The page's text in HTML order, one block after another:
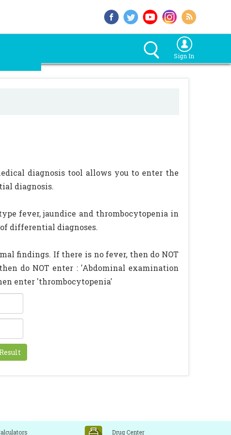
Sign In
diagnosis tool allows you to enter the
diagnosis.
fever, jaundice and thrombocytopenia in
differential diagnoses.
findings. If there is no fever, then do NOT
do NOT enter : 'Abdominal examination
enter 'thrombocytopenia'
Drug Center